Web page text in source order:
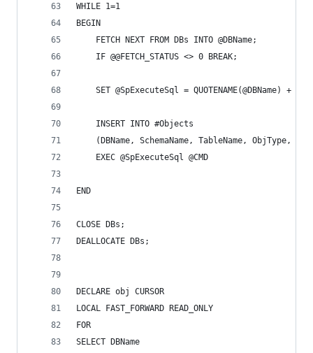
WHILE 1=1
BEGIN
	FETCH NEXT FROM DBs INTO @DBName;
	IF @@FETCH_STATUS <> 0 BREAK;
SET @SpExecuteSql = QUOTENAME(@DBName) +
	INSERT INTO #Objects
(DBName, SchemaName, TableName, ObjType,
	EXEC @SpExecuteSql @CMD
END
CLOSE DBs;
DEALLOCATE DBs;
DECLARE obj CURSOR
LOCAL FAST_FORWARD READ_ONLY
FOR
SELECT DBName